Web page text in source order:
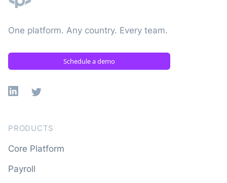
One platform. Any country. Every team.
Schedule a demo
Linkedin
X
PRODUCTS
Core Platform
Payroll